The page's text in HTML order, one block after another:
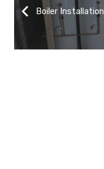
Boiler Installation